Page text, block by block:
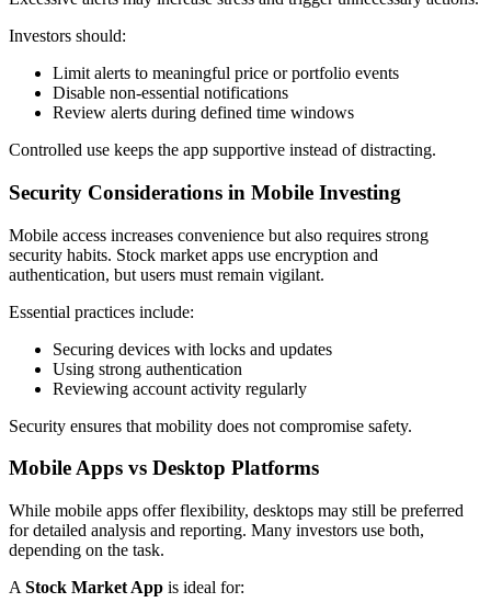
Investors should:
Limit alerts to meaningful price or portfolio events
Disable non-essential notifications
Review alerts during defined time windows
Controlled use keeps the app supportive instead of distracting.
Security Considerations in Mobile Investing
Mobile access increases convenience but also requires strong
security habits. Stock market apps use encryption and
authentication, but users must remain vigilant.
Essential practices include:
Securing devices with locks and updates
Using strong authentication
Reviewing account activity regularly
Security ensures that mobility does not compromise safety.
Mobile Apps vs Desktop Platforms
While mobile apps offer flexibility, desktops may still be preferred
for detailed analysis and reporting. Many investors use both,
depending on the task.
A Stock Market App is ideal for: